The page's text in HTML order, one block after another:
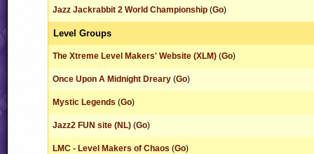
Jazz Jackrabbit 2 World Championship (Go)
Level Groups
The Xtreme Level Makers' Website (XLM) (Go)
Once Upon A Midnight Dreary (Go)
Mystic Legends (Go)
Jazz2 FUN site (NL) (Go)
LMC - Level Makers of Chaos (Go)